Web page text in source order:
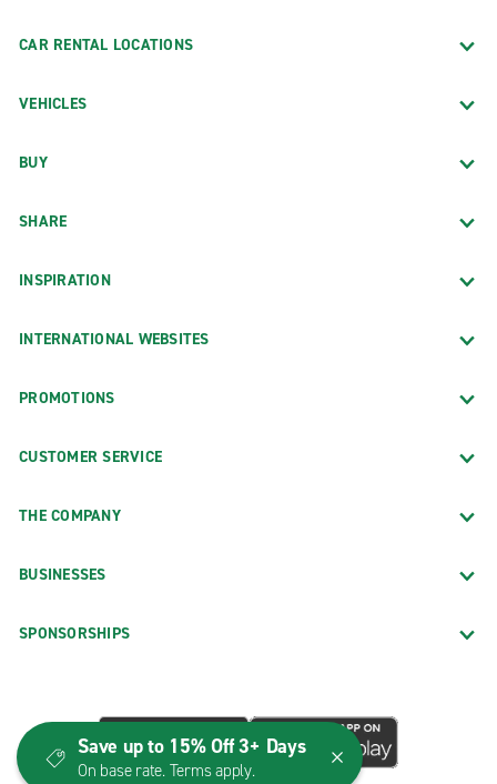
CAR RENTAL LOCATIONS
VEHICLES
BUY
SHARE
INSPIRATION
INTERNATIONAL WEBSITES
PROMOTIONS
CUSTOMER SERVICE
THE COMPANY
BUSINESSES
SPONSORSHIPS
Save up to 15% Off 3+ Days
On base rate. Terms apply.